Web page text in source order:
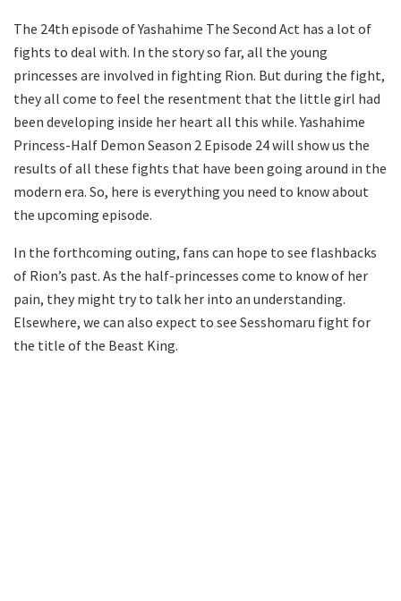
The 24th episode of Yashahime The Second Act has a lot of
fights to deal with. In the story so far, all the young
princesses are involved in fighting Rion. But during the fight,
they all come to feel the resentment that the little girl had
been developing inside her heart all this while. Yashahime
Princess-Half Demon Season 2 Episode 24 will show us the
results of all these fights that have been going around in the
modern era. So, here is everything you need to know about
the upcoming episode.
In the forthcoming outing, fans can hope to see flashbacks
of Rion’s past. As the half-princesses come to know of her
pain, they might try to talk her into an understanding.
Elsewhere, we can also expect to see Sesshomaru fight for
the title of the Beast King.